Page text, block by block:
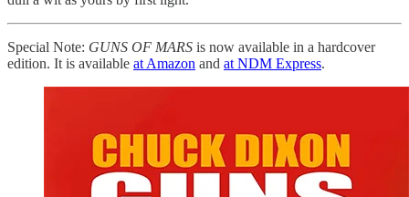
Special Note: GUNS OF MARS is now available in a hardcover
edition. It is available at Amazon and at NDM Express.